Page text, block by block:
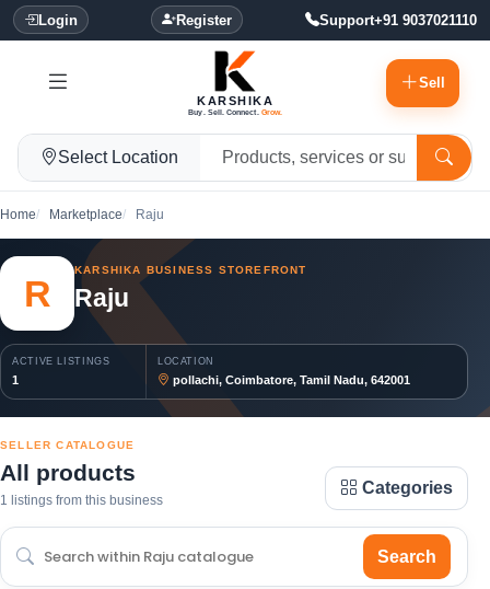
Login Register Support+91 9037021110
KARSHIKA
Buy. Sell. Connect. Grow.
Sell
Select Location
Home Marketplace Raju
R
KARSHIKA BUSINESS STOREFRONT
Raju
ACTIVE LISTINGS
1
LOCATION
pollachi, Coimbatore, Tamil Nadu, 642001
SELLER CATALOGUE
All products
1 listings from this business
Categories
Search